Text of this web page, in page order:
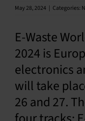
May 28, 2024 | Categories:
E-Waste
2024 is
electronics
will take
26 and 27.